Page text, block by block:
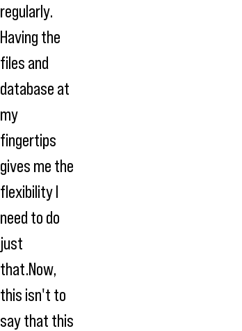
regularly.
Having the
files and
database at
my
fingertips
gives me the
flexibility I
need to do
just
that.Now,
this isn't to
say that this